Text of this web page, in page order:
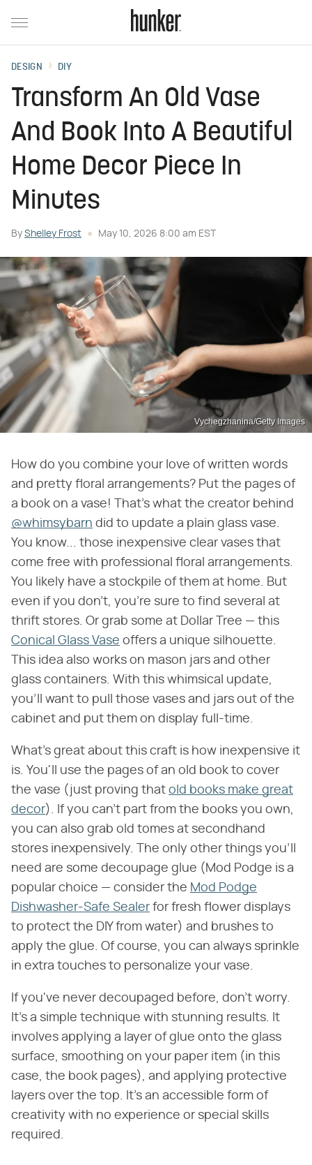
DESIGN DIY
Transform An Old Vase
And Book Into A Beautiful
Home Decor Piece In
Minutes
By Shelley Frost May 10, 2026 8:00 am EST
Vychegzhanina/Getty Images
How do you combine your love of written words
and pretty floral arrangements? Put the pages of
a book on a vase! That's what the creator behind
@whimsybarn did to update a plain glass vase.
You know... those inexpensive clear vases that
come free with professional floral arrangements.
You likely have a stockpile of them at home. But
even if you don't, you're sure to find several at
thrift stores. Or grab some at Dollar Tree — this
Conical Glass Vase offers a unique silhouette.
This idea also works on mason jars and other
glass containers. With this whimsical update,
you'll want to pull those vases and jars out of the
cabinet and put them on display full-time.
What's great about this craft is how inexpensive it
is. You'll use the pages of an old book to cover
the vase (just proving that old books make great
decor). If you can't part from the books you own,
you can also grab old tomes at secondhand
stores inexpensively. The only other things you'll
need are some decoupage glue (Mod Podge is a
popular choice — consider the Mod Podge
Dishwasher-Safe Sealer for fresh flower displays
to protect the DIY from water) and brushes to
apply the glue. Of course, you can always sprinkle
in extra touches to personalize your vase.
If you've never decoupaged before, don't worry.
It's a simple technique with stunning results. It
involves applying a layer of glue onto the glass
surface, smoothing on your paper item (in this
case, the book pages), and applying protective
layers over the top. It's an accessible form of
creativity with no experience or special skills
required.